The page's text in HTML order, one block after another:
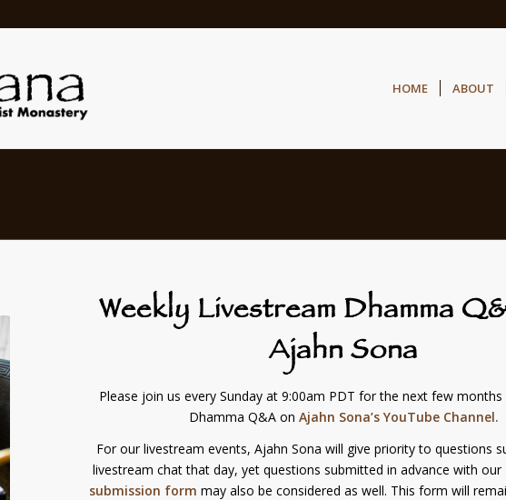
HOME ABOUT
Weekly Livestream Dhamma
Ajahn Sona
Please join us every Sunday at 9:00am PDT for the next few
Dhamma Q&A on Ajahn Sona’s YouTube Channel.
For our livestream events, Ajahn Sona will give priority to questions
livestream chat that day, yet questions submitted in advance with our
submission form may also be considered as well. This form will